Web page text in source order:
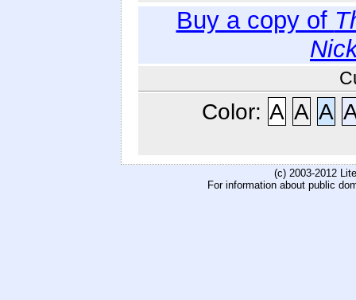
Buy a copy of
Color: A A A
(c) 2003-2012
For information about public